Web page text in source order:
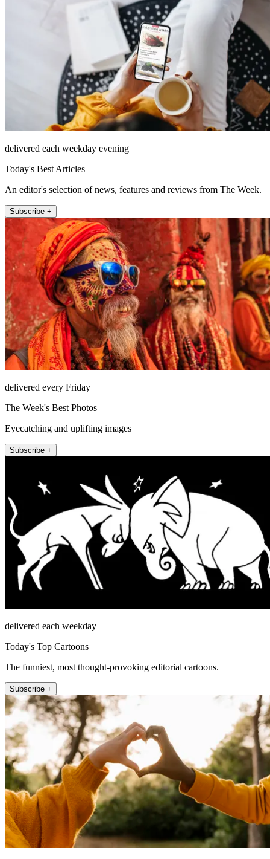
delivered each weekday evening
Today's Best Articles
An editor's selection of news, features and reviews from The Week.
Subscribe +
delivered every Friday
The Week's Best Photos
Eyecatching and uplifting images
Subscribe +
delivered each weekday
Today's Top Cartoons
The funniest, most thought-provoking editorial cartoons.
Subscribe +